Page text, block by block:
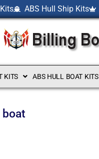
ABS Hull Ship Kits
KITS ABS HULL BOAT KITS